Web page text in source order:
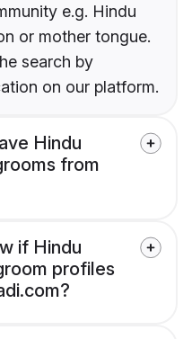
e.g. Hindu
or mother tongue.
search by
on our platform.
Hindu
from
if Hindu
profiles